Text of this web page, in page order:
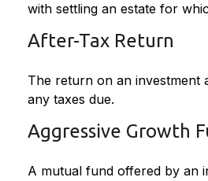
with settling an estate for
After-Tax Return
The return on an investment
any taxes due.
Aggressive Growth
A mutual fund offered by an